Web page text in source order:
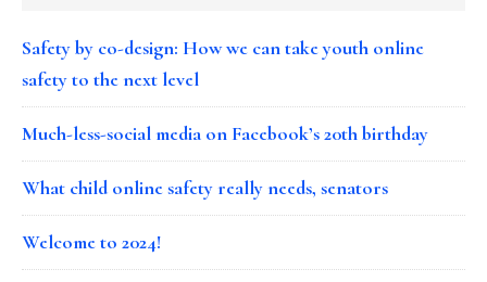
Safety by co-design: How we can take youth online
safety to the next level
Much-less-social media on Facebook’s 20th birthday
What child online safety really needs, senators
Welcome to 2024!